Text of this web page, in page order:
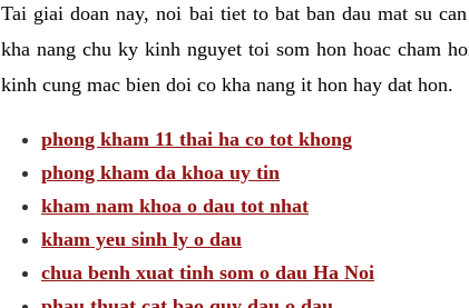
Tai giai doan nay, noi bai tiet to bat ban dau mat su
kha nang chu ky kinh nguyet toi som hon hoac cham
kinh cung mac bien doi co kha nang it hon hay dat hon.
phong kham 11 thai ha co tot khong
phong kham da khoa uy tin
kham nam khoa o dau tot nhat
kham yeu sinh ly o dau
chua benh xuat tinh som o dau Ha Noi